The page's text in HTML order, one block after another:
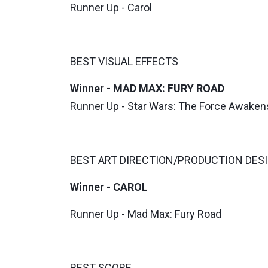
Runner Up - Carol
BEST VISUAL EFFECTS
Winner - MAD MAX: FURY ROAD
Runner Up - Star Wars: The Force
BEST ART DIRECTION/PRODUCTION
Winner - CAROL
Runner Up - Mad Max: Fury Road